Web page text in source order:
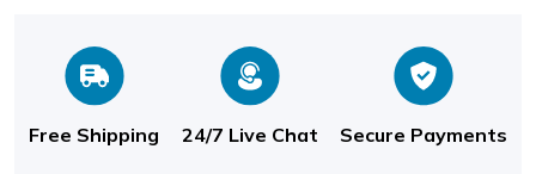
Free Shipping 24/7 Live Chat Secure Payments